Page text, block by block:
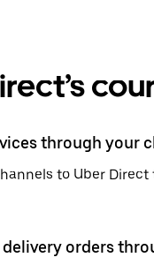
through your
to Uber
orders